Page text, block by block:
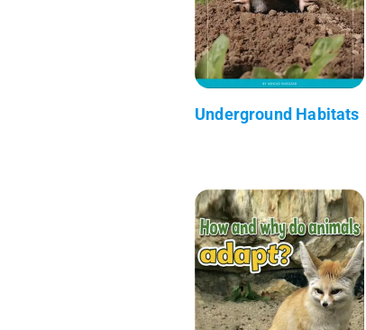
Underground Habitats